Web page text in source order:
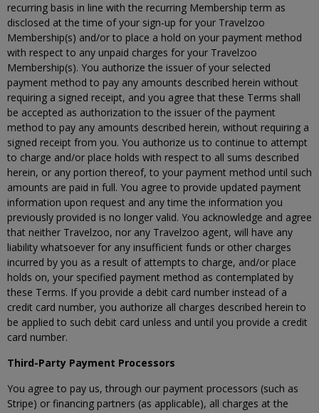
recurring basis in line with the recurring Membership term as
disclosed at the time of your sign-up for your Travelzoo
Membership(s) and/or to place a hold on your payment method
with respect to any unpaid charges for your Travelzoo
Membership(s). You authorize the issuer of your selected
payment method to pay any amounts described herein without
requiring a signed receipt, and you agree that these Terms shall
be accepted as authorization to the issuer of the payment
method to pay any amounts described herein, without requiring a
signed receipt from you. You authorize us to continue to attempt
to charge and/or place holds with respect to all sums described
herein, or any portion thereof, to your payment method until such
amounts are paid in full. You agree to provide updated payment
information upon request and any time the information you
previously provided is no longer valid. You acknowledge and agree
that neither Travelzoo, nor any Travelzoo agent, will have any
liability whatsoever for any insufficient funds or other charges
incurred by you as a result of attempts to charge, and/or place
holds on, your specified payment method as contemplated by
these Terms. If you provide a debit card number instead of a
credit card number, you authorize all charges described herein to
be applied to such debit card unless and until you provide a credit
card number.
Third-Party Payment Processors
You agree to pay us, through our payment processors (such as
Stripe) or financing partners (as applicable), all charges at the